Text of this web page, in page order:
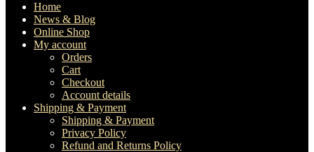
Home
News & Blog
Online Shop
My account
Orders
Cart
Checkout
Account details
Shipping & Payment
Shipping & Payment
Privacy Policy
Refund and Returns Policy